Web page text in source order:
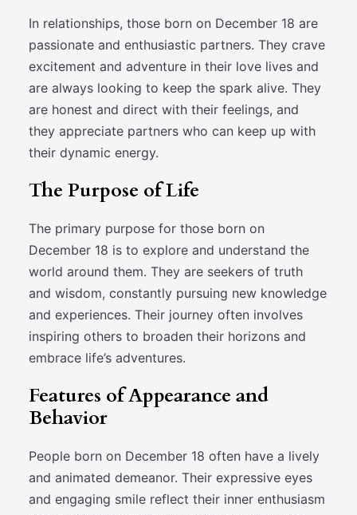
In relationships, those born on December 18 are
passionate and enthusiastic partners. They crave
excitement and adventure in their love lives and
are always looking to keep the spark alive. They
are honest and direct with their feelings, and
they appreciate partners who can keep up with
their dynamic energy.
The Purpose of Life
The primary purpose for those born on
December 18 is to explore and understand the
world around them. They are seekers of truth
and wisdom, constantly pursuing new knowledge
and experiences. Their journey often involves
inspiring others to broaden their horizons and
embrace life’s adventures.
Features of Appearance and
Behavior
People born on December 18 often have a lively
and animated demeanor. Their expressive eyes
and engaging smile reflect their inner enthusiasm